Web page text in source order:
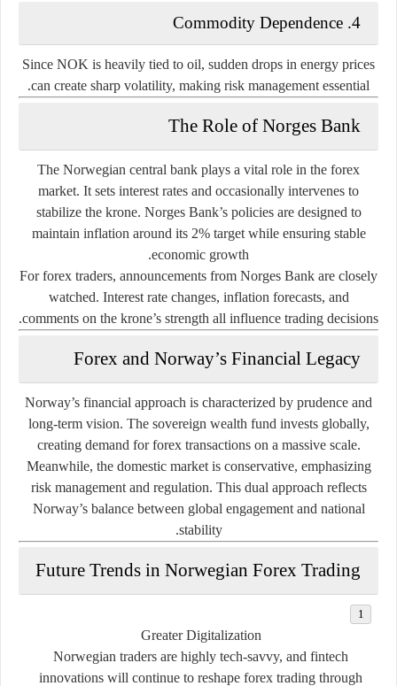
4. Commodity Dependence
Since NOK is heavily tied to oil, sudden drops in energy prices
can create sharp volatility, making risk management essential.
The Role of Norges Bank
The Norwegian central bank plays a vital role in the forex
market. It sets interest rates and occasionally intervenes to
stabilize the krone. Norges Bank’s policies are designed to
maintain inflation around its 2% target while ensuring stable
economic growth.
For forex traders, announcements from Norges Bank are closely
watched. Interest rate changes, inflation forecasts, and
comments on the krone’s strength all influence trading decisions.
Forex and Norway’s Financial Legacy
Norway’s financial approach is characterized by prudence and
long-term vision. The sovereign wealth fund invests globally,
creating demand for forex transactions on a massive scale.
Meanwhile, the domestic market is conservative, emphasizing
risk management and regulation. This dual approach reflects
Norway’s balance between global engagement and national
stability.
Future Trends in Norwegian Forex Trading
Greater Digitalization
Norwegian traders are highly tech-savvy, and fintech
innovations will continue to reshape forex trading through